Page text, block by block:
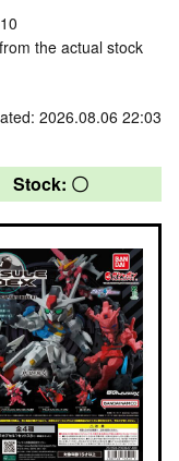
the actual stock
2026.08.06 22:03
Stock: 〇